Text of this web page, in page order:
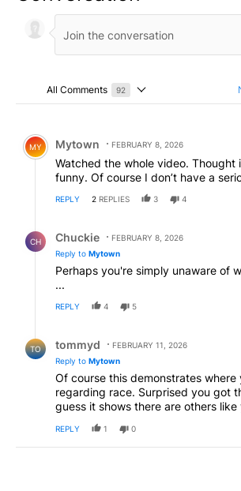
All Comments 92
Choose a comments filter
Comment by Mytown.
MY Mytown FEBRUARY 8, 2026
Watched the whole video. Thought
funny. Of course I don’t have a
REPLY 2 REPLIES 3 4
CH Chuckie
FEBRUARY 8, 2026
Reply to Mytown
Perhaps you're simply unaware of
...
REPLY 4 5
TO tommyd
FEBRUARY 11, 2026
Reply to Mytown
Of course this demonstrates where
regarding race. Surprised you got
guess it shows there are others like
REPLY 1 0